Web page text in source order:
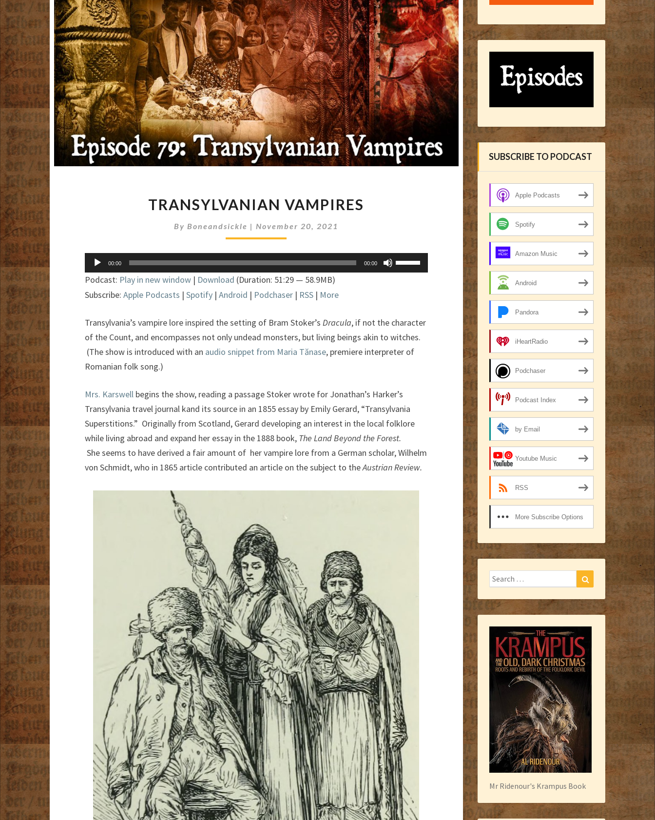
VAMPIRES
TRANSYLVANIAN VAMPIRES
ByBoneandsickle |November 20, 2021
Audio
Player
00:00 00:00
Use
Up/Down
increase
or
volume.
Podcast: Play in new window | Download (Duration: 51:29 — 58.9MB)
Subscribe: Apple Podcasts | Spotify | Android | Podchaser | RSS | More
Transylvania’s vampire lore inspired the setting of Bram Stoker’s Dracula, if not the character
of the Count, and encompasses not only undead monsters, but living beings akin to witches.
(The show is introduced with an audio snippet from Maria Tănase, premiere interpreter of
Romanian folk song.)
Mrs. Karswell begins the show, reading a passage Stoker wrote for Jonathan’s Harker’s
Transylvania travel journal kand its source in an 1855 essay by Emily Gerard, “Transylvania
Superstitions.” Originally from Scotland, Gerard developing an interest in the local folklore
while living abroad and expand her essay in the 1888 book, The Land Beyond the Forest.
She seems to have derived a fair amount of her vampire lore from a German scholar, Wilhelm
von Schmidt, who in 1865 article contributed an article on the subject to theAustrian Review.
SUBSCRIBE TO PODCAST
Apple Podcasts
Spotify
Amazon Music
Android
Pandora
iHeartRadio
Podchaser
Podcast Index
by Email
Youtube Music
RSS
More Subscribe Options
Search
for:
Mr Ridenour's Krampus Book